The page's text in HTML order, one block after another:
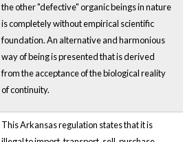
the other "defective" organic beings in nature
is completely without empirical scientific
foundation. An alternative and harmonious
way of being is presented that is derived
from the acceptance of the biological reality
of continuity.
This Arkansas regulation states that it is